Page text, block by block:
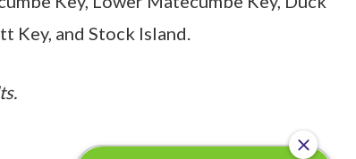
Key, and Stock Island.